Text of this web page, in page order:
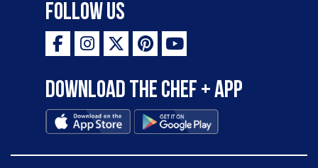
Follow Us
Download the Chef + app